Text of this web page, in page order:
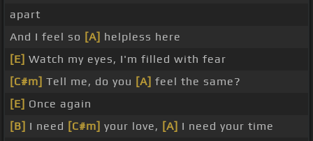
apart
And I feel so [A] helpless here
[E] Watch my eyes, I'm filled with fear
[C#m] Tell me, do you [A] feel the same?
[E] Once again
[B] I need [C#m] your love, [A] I need your time